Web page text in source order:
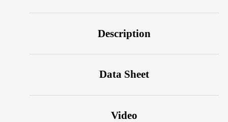
Description
Data Sheet
Video